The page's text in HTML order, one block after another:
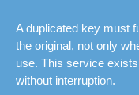
A duplicated key must
the original, not only
use. This service
without interruption.